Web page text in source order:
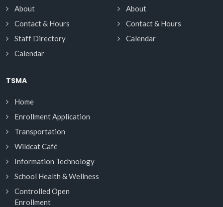
About
Contact & Hours
Staff Directory
Calendar
About
Contact & Hours
Calendar
TSMA
Home
Enrollment Application
Transportation
Wildcat Café
Information Technology
School Health & Wellness
Controlled Open
Enrollment